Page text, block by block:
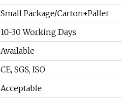
Small Package/Carton+Pallet
10-30 Working Days
Available
CE, SGS, ISO
Acceptable